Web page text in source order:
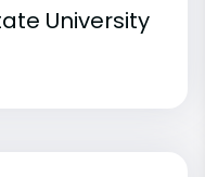
University